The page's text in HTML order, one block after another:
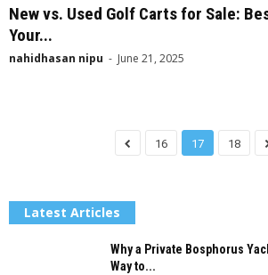
New vs. Used Golf Carts for Sale:
Your...
nahidhasan nipu - June 21, 2025
16 17 18
Latest Articles
Why a Private Bosphorus
Way to...